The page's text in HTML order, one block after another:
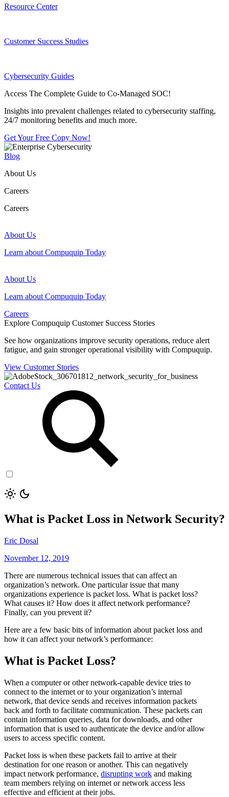
Resource Center
Customer Success Studies
Cybersecurity Guides
Access The Complete Guide to Co-Managed SOC!
Insights into prevalent challenges related to cybersecurity staffing,
24/7 monitoring benefits and much more.
Get Your Free Copy Now!
Blog
About Us
Careers
Careers
About Us
Learn about Compuquip Today
About Us
Learn about Compuquip Today
Careers
Explore Compuquip Customer Success Stories
See how organizations improve security operations, reduce alert
fatigue, and gain stronger operational visibility with Compuquip.
View Customer Stories
Contact Us
What is Packet Loss in Network Security?
Eric Dosal
November 12, 2019
There are numerous technical issues that can affect an
organization’s network. One particular issue that many
organizations experience is packet loss. What is packet loss?
What causes it? How does it affect network performance?
Finally, can you prevent it?
Here are a few basic bits of information about packet loss and
how it can affect your network’s performance:
What is Packet Loss?
When a computer or other network-capable device tries to
connect to the internet or to your organization’s internal
network, that device sends and receives information packets
back and forth to facilitate communication. These packets can
contain information queries, data for downloads, and other
information that is used to authenticate the device and/or allow
users to access specific content.
Packet loss is when these packets fail to arrive at their
destination for one reason or another. This can negatively
impact network performance, disrupting work and making
team members relying on internet or network access less
effective and efficient at their jobs.